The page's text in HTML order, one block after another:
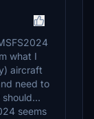
what I
aircraft
need to
seems